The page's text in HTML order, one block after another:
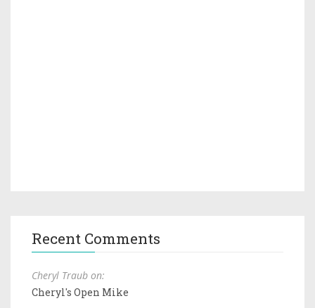
Recent Comments
Cheryl Traub on:
Cheryl's Open Mike